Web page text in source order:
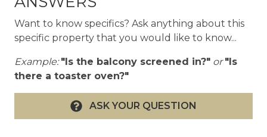
offers captivating views of Pinnacle Peak, Troon
Mountain, Four Peaks and the McDowell
Mountains. The area is quiet, peaceful, relaxing
Scottsdale, including the historic Old Town.
Within a short drive you’ll find countless golf
courses and hiking trails, dining options ranging
from casual to special occasion, as well as other
local attractions. Nearby Phoenix offers even
Want to know specifics? Ask anything about this
specific property that you would like to know...
Example: "Is the balcony screened in?" or "Is
there a toaster oven?"
ASK YOUR QUESTION